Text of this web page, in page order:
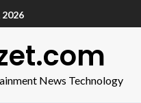
News Technology